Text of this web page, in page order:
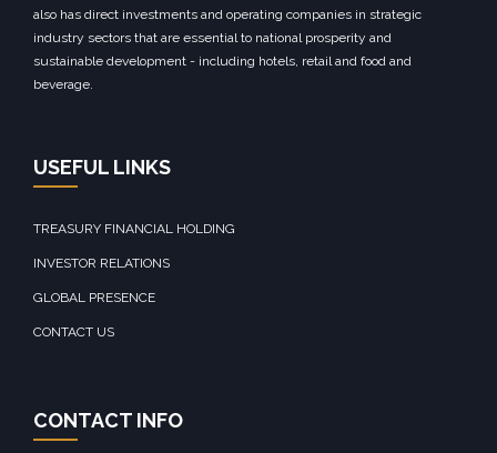
also has direct investments and operating companies in strategic
industry sectors that are essential to national prosperity and
sustainable development - including hotels, retail and food and
beverage.
USEFUL LINKS
TREASURY FINANCIAL HOLDING
INVESTOR RELATIONS
GLOBAL PRESENCE
CONTACT US
CONTACT INFO